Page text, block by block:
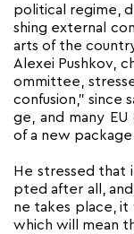
political regime,
shing external
arts of the
Alexei Pushkov,
ommittee,
confusion,” since
ge, and many
of a new package
He stressed that
pted after all,
ne takes place,
which will mean